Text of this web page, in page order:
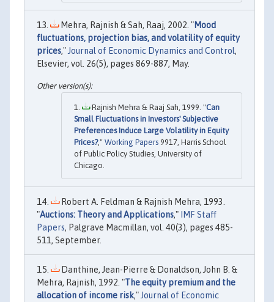
Mehra, Rajnish & Sah, Raaj, 2002. "Mood
fluctuations, projection bias, and volatility of equity
prices,"Journal of Economic Dynamics and Control,
Elsevier, vol. 26(5), pages 869-887, May.
Rajnish Mehra & Raaj Sah, 1999. "Can
Small Fluctuations in Investors' Subjective
Preferences Induce Large Volatility in Equity
Prices?," Working Papers 9917, Harris School
of Public Policy Studies, University of
Chicago.
Robert A. Feldman & Rajnish Mehra, 1993.
"Auctions: Theory and Applications,"
IMF Staff
Papers, Palgrave Macmillan, vol. 40(3), pages 485-
511, September.
Danthine, Jean-Pierre & Donaldson, John B. &
Mehra, Rajnish, 1992. "The equity premium and the
allocation of income risk," Journal of Economic